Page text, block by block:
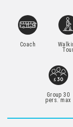
Coach
Group 30
pers. max